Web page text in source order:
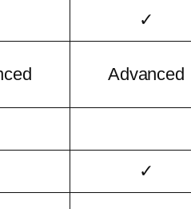
✓
Advanced
✓